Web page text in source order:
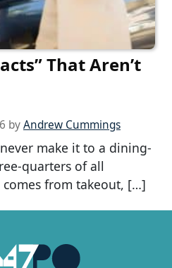
That Aren’t
byAndrew Cummings
make it to a dining-
quarters of all
from takeout, […]